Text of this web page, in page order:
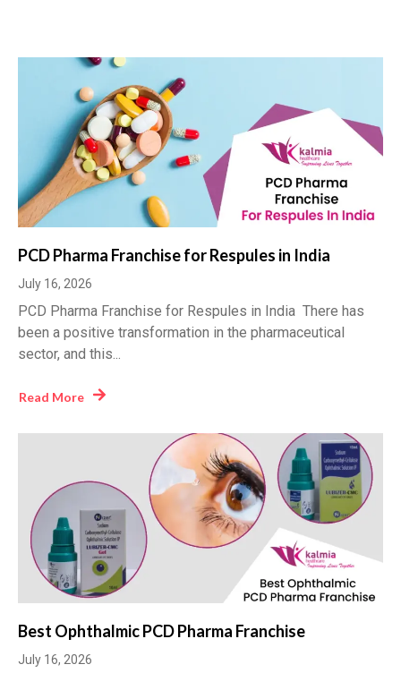
PCD Pharma Franchise for Respules in India
July 16, 2026
PCD Pharma Franchise for Respules in India There has
been a positive transformation in the pharmaceutical
sector, and this...
Read More
Best Ophthalmic PCD Pharma Franchise
July 16, 2026